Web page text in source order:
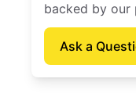
backed by our
Ask a